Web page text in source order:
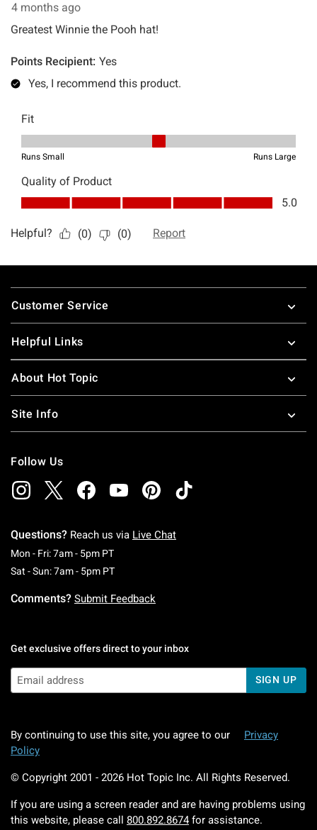
Footer
Customer Service
Helpful Links
About Hot Topic
Site Info
Follow Us
Questions? Reach us via Live Chat
Mon - Fri: 7am - 5pm PTMonday To Friday: 7 AM To 5 PM Pacific Time
Sat - Sun: 7am - 5pm PTSaturday To Sunday: 7 AM To 5 PM Pacific
Comments? Submit Feedback
Get exclusive offers direct to your inbox
SIGN UP
By continuing to use this site, you agree to our
Privacy
Policy
© Copyright 2001 - 2026 Hot Topic Inc. All Rights Reserved.
If you are using a screen reader and are having problems using
this website, please call 800.892.8674 for assistance.